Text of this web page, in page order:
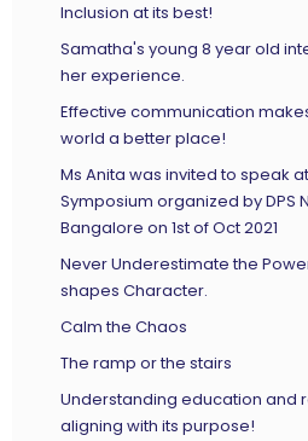
Inclusion at its best!
Samatha's young 8 year old
her experience.
Effective communication
world a better place!
Ms Anita was invited to speak
Symposium organized by DPS
Bangalore on 1st of Oct 2021
Never Underestimate the
shapes Character.
Calm the Chaos
The ramp or the stairs
Understanding education and
aligning with its purpose!